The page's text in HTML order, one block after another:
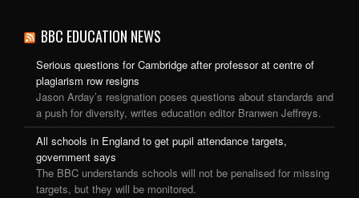
BBC EDUCATION NEWS
Serious questions for Cambridge after professor at centre of
plagiarism row resigns
Jason Arday’s resignation poses questions about standards and
a push for diversity, writes education editor Branwen Jeffreys.
All schools in England to get pupil attendance targets,
government says
The BBC understands schools will not be penalised for missing
targets, but they will be monitored.